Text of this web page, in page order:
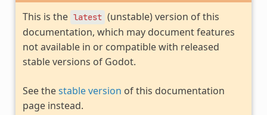
This is the latest (unstable) version of this
documentation, which may document features
not available in or compatible with released
stable versions of Godot.
See thestable version of this documentation
page instead.